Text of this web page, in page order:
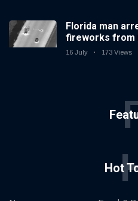
Florida man
fireworks from
16 July 173 Views
Hot